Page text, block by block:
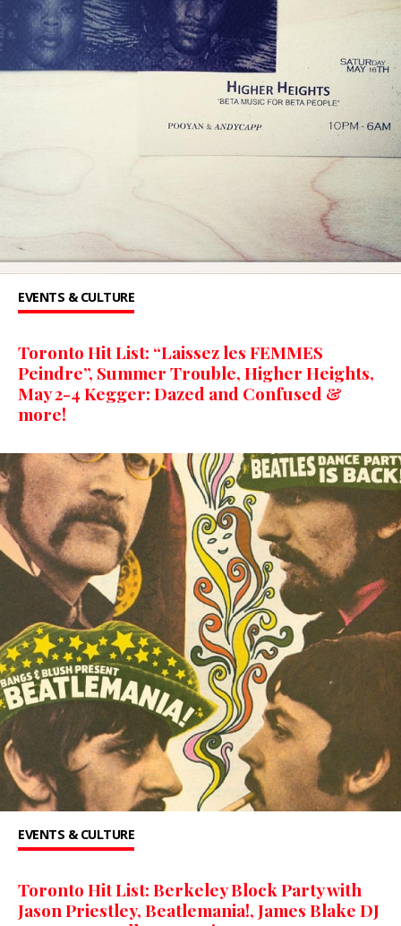
EVENTS & CULTURE
Toronto Hit List: “Laissez les FEMMES
Peindre”, Summer Trouble, Higher Heights,
May 2-4 Kegger: Dazed and Confused &
more!
EVENTS & CULTURE
Toronto Hit List: Berkeley Block Party with
Jason Priestley, Beatlemania!, James Blake DJ